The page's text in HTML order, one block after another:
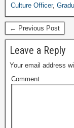
Culture Officer,
← Previous Post
Leave a Reply
Your email address
Comment